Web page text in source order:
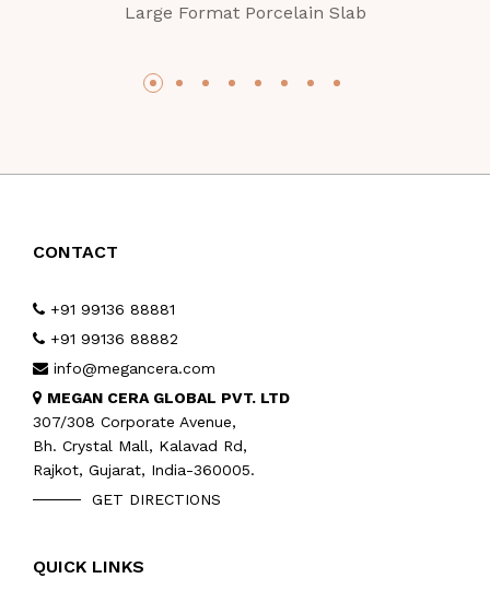
Large Format Porcelain Slab
CONTACT
+91 99136 88881
+91 99136 88882
info@megancera.com
MEGAN CERA GLOBAL PVT. LTD
307/308 Corporate Avenue,
Bh. Crystal Mall, Kalavad Rd,
Rajkot, Gujarat, India-360005.
GET DIRECTIONS
QUICK LINKS